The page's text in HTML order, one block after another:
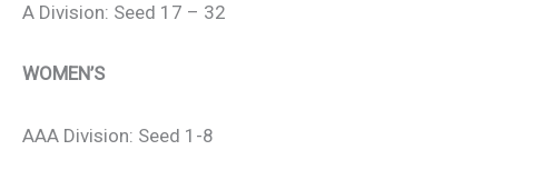
A Division: Seed 17 – 32
WOMEN’S
AAA Division: Seed 1-8